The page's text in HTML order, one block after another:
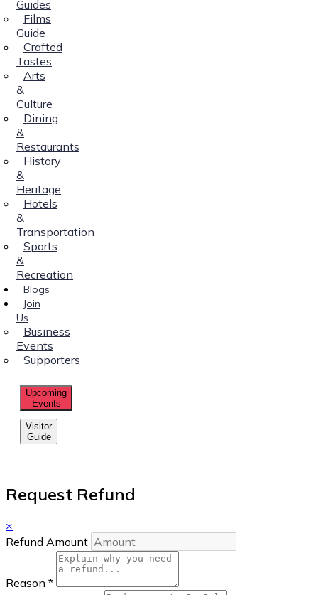
Guides
Films
Guide
Crafted
Tastes
Arts
&
Culture
Dining
&
Restaurants
History
&
Heritage
Hotels
&
Transportation
Sports
&
Recreation
Blogs
Join
Us
Business
Events
Supporters
Upcoming
Events
Visitor
Guide
Request Refund
×
Refund Amount
Reason *